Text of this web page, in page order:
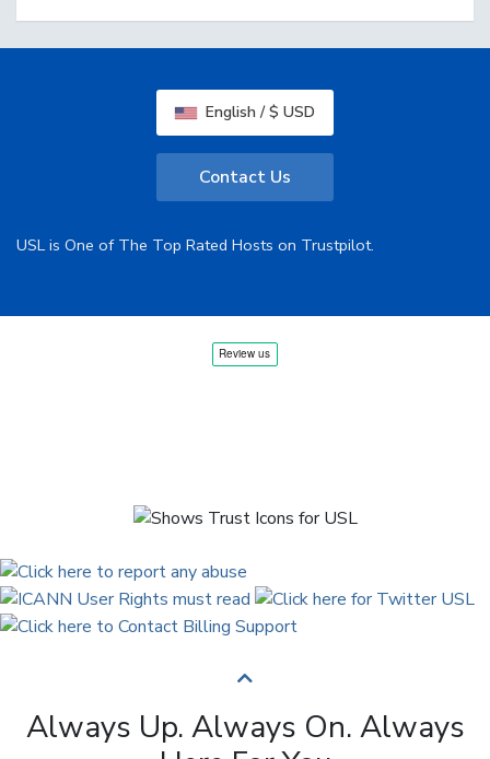
English / $ USD
Contact Us
USL is One of The Top Rated Hosts on Trustpilot.
Always Up. Always On. Always